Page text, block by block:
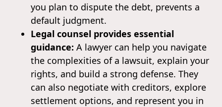
you plan to dispute the debt, prevents a
default judgment.
Legal counsel provides essential
guidance: A lawyer can help you navigate
the complexities of a lawsuit, explain your
rights, and build a strong defense. They
can also negotiate with creditors, explore
settlement options, and represent you in